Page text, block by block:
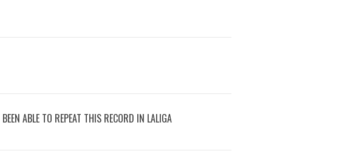
ABLE TO REPEAT THIS RECORD IN LALIGA